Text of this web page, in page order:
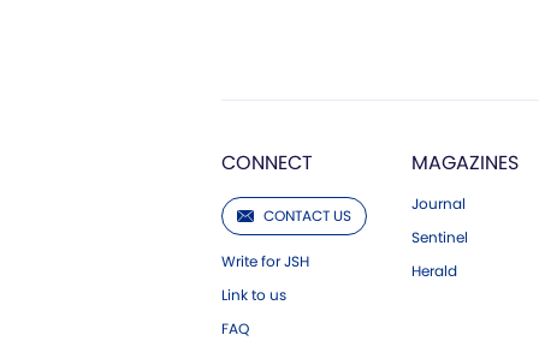
CONNECT
CONTACT US
Write for JSH
Link to us
FAQ
MAGAZINES
Journal
Sentinel
Herald